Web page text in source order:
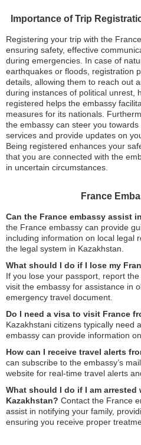
Importance of Trip
Registering your trip with the
ensuring safety, effective
during emergencies. In case of
earthquakes or floods, registration
details, allowing them to reach out
during instances of political unrest,
registered helps the embassy
measures for its nationals.
the embassy can steer you
services and provide updates on
Being registered enhances your
that you are connected with the
in uncertain circumstances.
France
Can the France embassy assist
the France embassy can provide
including information on local legal
the legal system in Kazakhstan.
What should I do if I lose my
If you lose your passport, report
visit the embassy for assistance in
emergency travel document.
Do I need a visa to visit France
Kazakhstani citizens typically need
embassy can provide information
How can I receive travel alerts
can subscribe to the embassy’s
website for real-time travel alerts
What should I do if I am arrested
Kazakhstan? Contact the France
assist in notifying your family,
ensuring you receive proper